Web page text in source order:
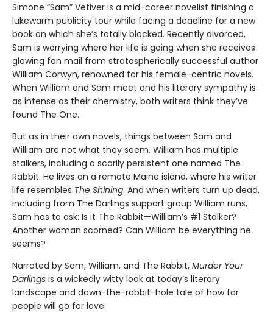
Simone “Sam” Vetiver is a mid-career novelist finishing a
lukewarm publicity tour while facing a deadline for a new
book on which she’s totally blocked. Recently divorced,
Sam is worrying where her life is going when she receives
glowing fan mail from stratospherically successful author
William Corwyn, renowned for his female-centric novels.
When William and Sam meet and his literary sympathy is
as intense as their chemistry, both writers think they’ve
found The One.
But as in their own novels, things between Sam and
William are not what they seem. William has multiple
stalkers, including a scarily persistent one named The
Rabbit. He lives on a remote Maine island, where his writer
life resembles The Shining. And when writers turn up dead,
including from The Darlings support group William runs,
Sam has to ask: Is it The Rabbit—William’s #1 Stalker?
Another woman scorned? Can William be everything he
seems?
Narrated by Sam, William, and The Rabbit, Murder Your
Darlings is a wickedly witty look at today’s literary
landscape and down-the-rabbit-hole tale of how far
people will go for love.